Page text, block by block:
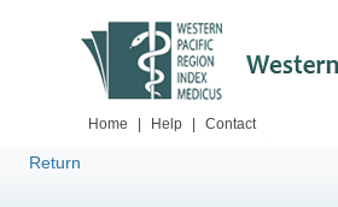
Home Help Contact
Return